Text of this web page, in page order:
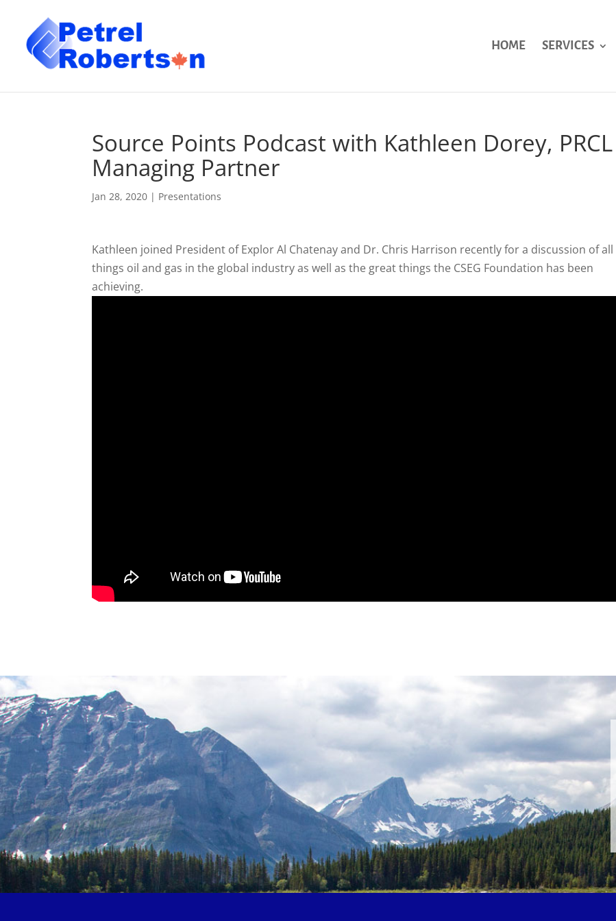
HOME SERVICES
Source Points Podcast with Kathleen Dorey, PRCL
Managing Partner
Jan 28, 2020 | Presentations
Kathleen joined President of Explor Al Chatenay and Dr. Chris Harrison recently for a discussion of all
things oil and gas in the global industry as well as the great things the CSEG Foundation has been
achieving.